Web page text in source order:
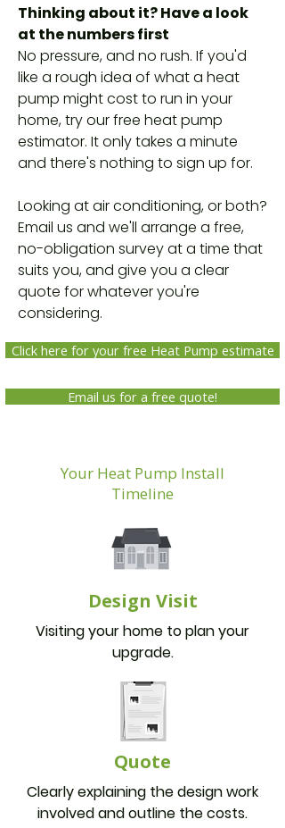
Thinking about it? Have a look
at the numbers first
No pressure, and no rush. If you'd
like a rough idea of what a heat
pump might cost to run in your
home, try our free heat pump
estimator. It only takes a minute
and there's nothing to sign up for.
Looking at air conditioning, or both?
Email us and we'll arrange a free,
no-obligation survey at a time that
suits you, and give you a clear
quote for whatever you're
considering.
Click here for your free Heat Pump estimate
Email us for a free quote!
Your Heat Pump Install
Timeline
Design Visit
Visiting your home to plan your
upgrade.
Quote
Clearly explaining the design work
involved and outline the costs.